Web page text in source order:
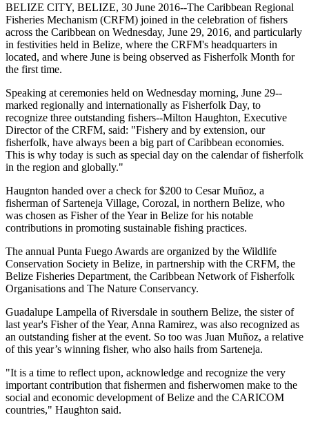
BELIZE CITY, BELIZE, 30 June 2016--The Caribbean Regional
Fisheries Mechanism (CRFM) joined in the celebration of fishers
across the Caribbean on Wednesday, June 29, 2016, and particularly
in festivities held in Belize, where the CRFM's headquarters in
located, and where June is being observed as Fisherfolk Month for
the first time.
Speaking at ceremonies held on Wednesday morning, June 29--
marked regionally and internationally as Fisherfolk Day, to
recognize three outstanding fishers--Milton Haughton, Executive
Director of the CRFM, said: "Fishery and by extension, our
fisherfolk, have always been a big part of Caribbean economies.
This is why today is such as special day on the calendar of fisherfolk
in the region and globally."
Haugnton handed over a check for $200 to Cesar Muñoz, a
fisherman of Sarteneja Village, Corozal, in northern Belize, who
was chosen as Fisher of the Year in Belize for his notable
contributions in promoting sustainable fishing practices.
The annual Punta Fuego Awards are organized by the Wildlife
Conservation Society in Belize, in partnership with the CRFM, the
Belize Fisheries Department, the Caribbean Network of Fisherfolk
Organisations and The Nature Conservancy.
Guadalupe Lampella of Riversdale in southern Belize, the sister of
last year's Fisher of the Year, Anna Ramirez, was also recognized as
an outstanding fisher at the event. So too was Juan Muñoz, a relative
of this year’s winning fisher, who also hails from Sarteneja.
"It is a time to reflect upon, acknowledge and recognize the very
important contribution that fishermen and fisherwomen make to the
social and economic development of Belize and the CARICOM
countries," Haughton said.